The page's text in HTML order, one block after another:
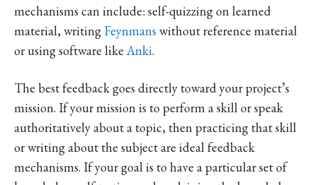
mechanisms can include: self-quizzing on learned
material, writing Feynmans without reference material
or using software like Anki.
The best feedback goes directly toward your project’s
mission. If your mission is to perform a skill or speak
authoritatively about a topic, then practicing that skill
or writing about the subject are ideal feedback
mechanisms. If your goal is to have a particular set of